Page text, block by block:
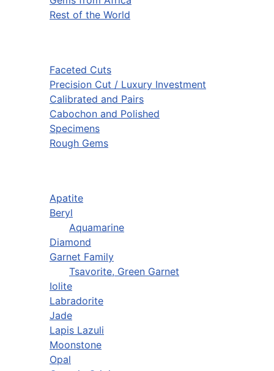
Rest of the World
Faceted Cuts
Precision Cut / Luxury Investment
Calibrated and Pairs
Cabochon and Polished
Specimens
Rough Gems
Apatite
Beryl
Aquamarine
Diamond
Garnet Family
Tsavorite, Green Garnet
Iolite
Labradorite
Jade
Lapis Lazuli
Moonstone
Opal